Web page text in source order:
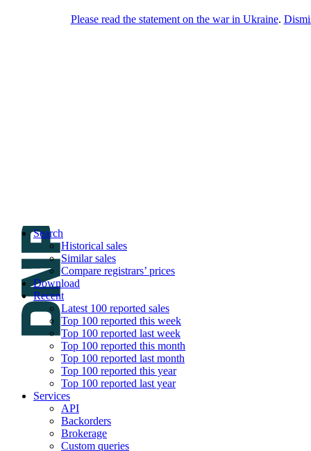
Search
Historical sales
Similar sales
Compare registrars’ prices
Download
Recent
Latest 100 reported sales
Top 100 reported this week
Top 100 reported last week
Top 100 reported this month
Top 100 reported last month
Top 100 reported this year
Top 100 reported last year
Services
API
Backorders
Brokerage
Custom queries
Please read the statement on the war in Ukraine.